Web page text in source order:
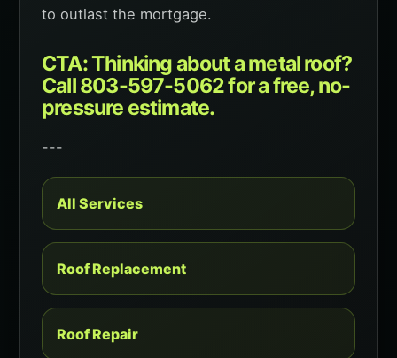
to outlast the mortgage.
CTA: Thinking about a metal roof?
Call 803-597-5062 for a free, no-
pressure estimate.
---
All Services
Roof Replacement
Roof Repair